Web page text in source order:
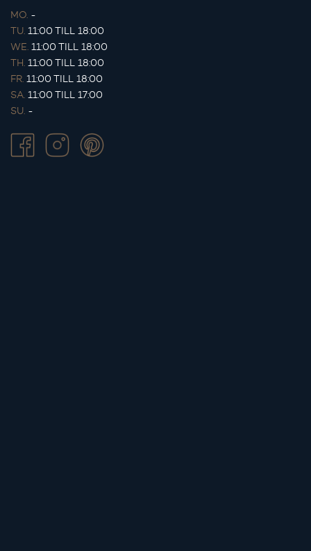
MO. -
TU. 11:00 TILL 18:00
WE. 11:00 TILL 18:00
TH. 11:00 TILL 18:00
FR. 11:00 TILL 18:00
SA. 11:00 TILL 17:00
SU. -